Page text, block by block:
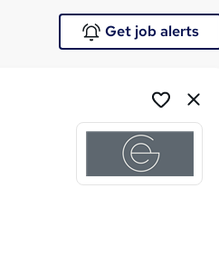
Get job alerts